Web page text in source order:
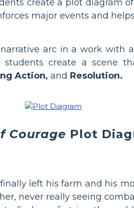
create a plot diagram
major events and
arc in a work with
create a scene
Action, and Resolution.
Courage Plot
left his farm and his
never really seeing